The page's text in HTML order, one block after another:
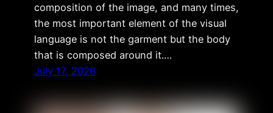
composition of the image, and many times,
the most important element of the visual
language is not the garment but the body
that is composed around it.…
July 17, 2026